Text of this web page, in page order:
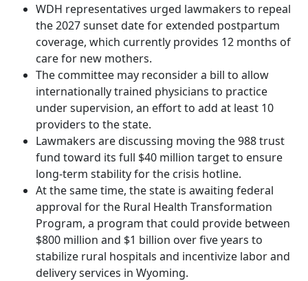
WDH representatives urged lawmakers to repeal
the 2027 sunset date for extended postpartum
coverage, which currently provides 12 months of
care for new mothers.
The committee may reconsider a bill to allow
internationally trained physicians to practice
under supervision, an effort to add at least 10
providers to the state.
Lawmakers are discussing moving the 988 trust
fund toward its full $40 million target to ensure
long-term stability for the crisis hotline.
At the same time, the state is awaiting federal
approval for the Rural Health Transformation
Program, a program that could provide between
$800 million and $1 billion over five years to
stabilize rural hospitals and incentivize labor and
delivery services in Wyoming.